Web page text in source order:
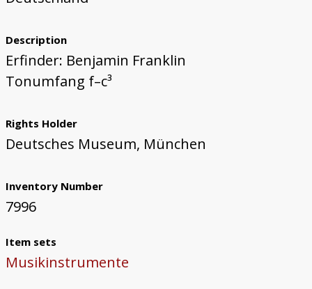
Description
Erfinder: Benjamin Franklin
Tonumfang f–c³
Rights Holder
Deutsches Museum, München
Inventory Number
7996
Item sets
Musikinstrumente